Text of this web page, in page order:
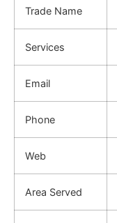
Trade Name
Services
Email
Phone
Web
Area Served